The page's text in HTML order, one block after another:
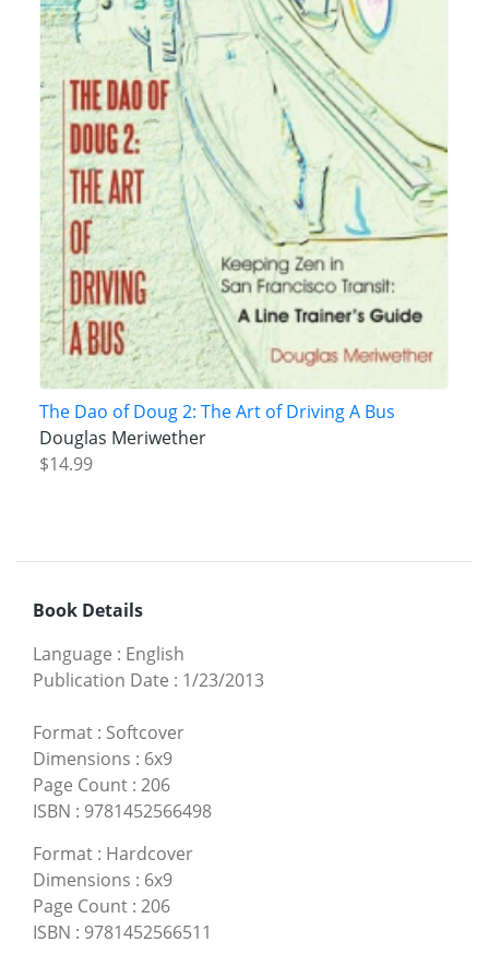
The Dao of Doug 2: The Art of Driving A Bus
Douglas Meriwether
$14.99
Book Details
Language : English
Publication Date : 1/23/2013
Format : Softcover
Dimensions : 6x9
Page Count : 206
ISBN : 9781452566498
Format : Hardcover
Dimensions : 6x9
Page Count : 206
ISBN : 9781452566511